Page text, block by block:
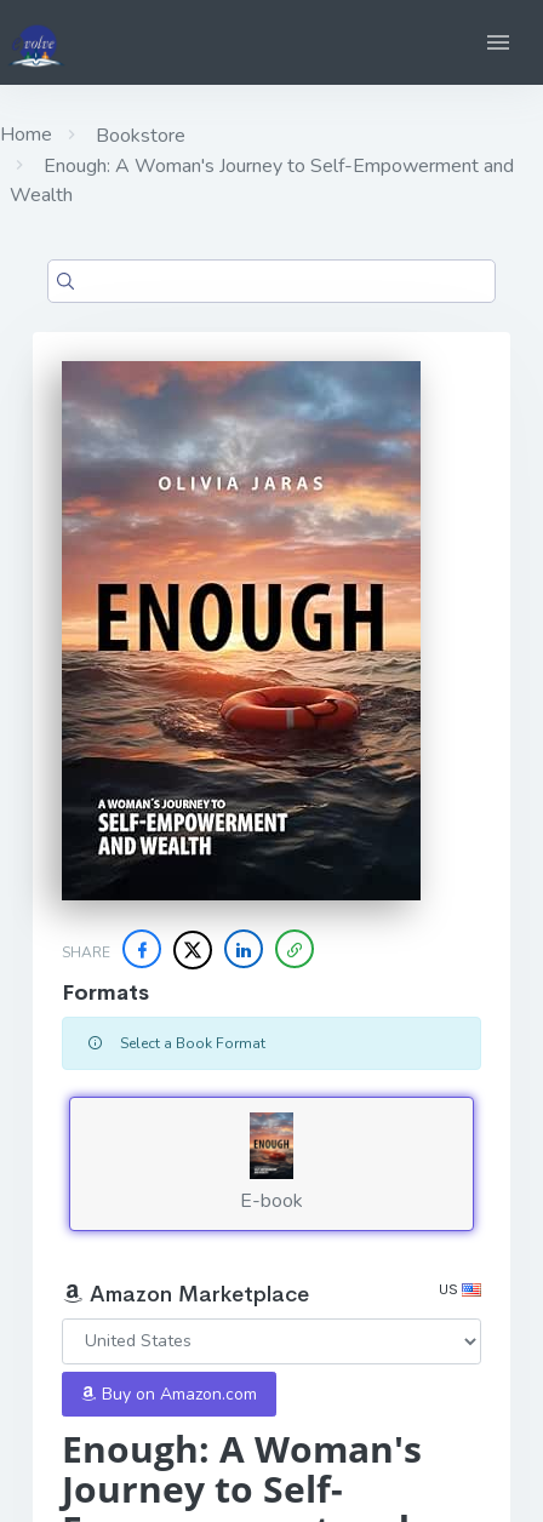
Home
Bookstore
Enough: A Woman's Journey to Self-Empowerment and
Wealth
SHARE
Enough: A Woman's
Journey to Self-
Formats
Select a Book Format
E-book
Amazon Marketplace US
Buy on Amazon.com